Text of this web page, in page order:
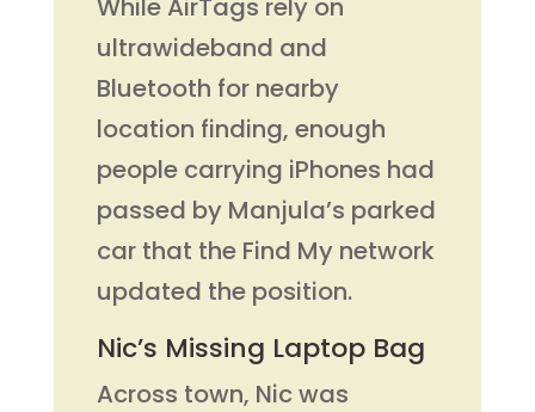
While AirTags rely on
ultrawideband and
Bluetooth for nearby
location finding, enough
people carrying iPhones had
passed by Manjula’s parked
car that the Find My network
updated the position.
Nic’s Missing Laptop Bag
Across town, Nic was